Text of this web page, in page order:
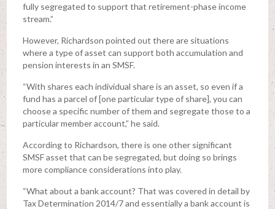
fully segregated to support that retirement-phase income
stream.”
However, Richardson pointed out there are situations
where a type of asset can support both accumulation and
pension interests in an SMSF.
“With shares each individual share is an asset, so even if a
fund has a parcel of [one particular type of share], you can
choose a specific number of them and segregate those to a
particular member account,” he said.
According to Richardson, there is one other significant
SMSF asset that can be segregated, but doing so brings
more compliance considerations into play.
“What about a bank account? That was covered in detail by
Tax Determination 2014/7 and essentially a bank account is